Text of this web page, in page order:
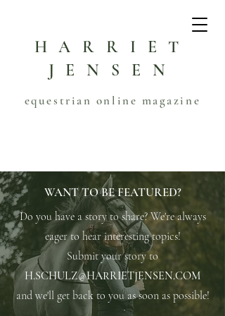
HARRIET
JENSEN
equestrian online magazine
WANT TO BE FEATURED?
Do you have a story to share? We're always
eager to hear interesting topics!
Submit your story to
H.SCHULZ@HARRIETJENSEN.COM
and we'll get back to you as soon as possible!